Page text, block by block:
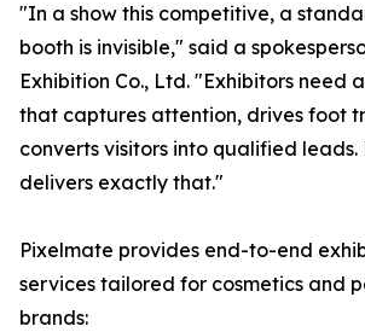
"In a show this competitive, a
booth is invisible," said a
Exhibition Co., Ltd. "Exhibitors need
that captures attention, drives foot
converts visitors into qualified leads.
delivers exactly that."
Pixelmate provides end-to-end
services tailored for cosmetics and
brands: